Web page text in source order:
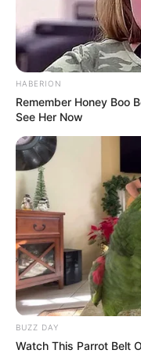
Search
All
Rezepte
Thunfischsalat
und voller Protein!
Verführerisch
HABERION
Remember Honey Boo
See Her Now
BUZZ DAY
Watch This Parrot Belt